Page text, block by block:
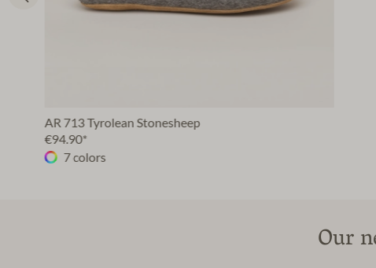
AR 713 Tyrolean Stonesheep
€94.90*
7 colors
Our